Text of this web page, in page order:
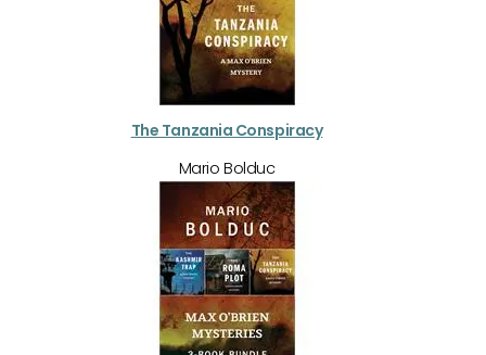
The Tanzania Conspiracy
Mario Bolduc